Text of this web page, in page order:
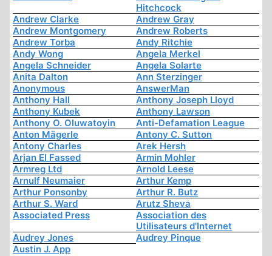
Hitchcock
Andrew Clarke
Andrew Gray
Andrew Montgomery
Andrew Roberts
Andrew Torba
Andy Ritchie
Andy Wong
Angela Merkel
Angela Schneider
Angela Solarte
Anita Dalton
Ann Sterzinger
Anonymous
AnswerMan
Anthony Hall
Anthony Joseph Lloyd
Anthony Kubek
Anthony Lawson
Anthony O. Oluwatoyin
Anti-Defamation League
Anton Mägerle
Antony C. Sutton
Antony Charles
Arek Hersh
Arjan El Fassed
Armin Mohler
Armreg Ltd
Arnold Leese
Arnulf Neumaier
Arthur Kemp
Arthur Ponsonby
Arthur R. Butz
Arthur S. Ward
Arutz Sheva
Associated Press
Association des
Utilisateurs d'Internet
Audrey Jones
Audrey Pinque
Austin J. App